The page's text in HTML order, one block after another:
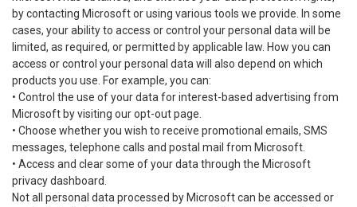
by contacting Microsoft or using various tools we provide. In some
cases, your ability to access or control your personal data will be
limited, as required, or permitted by applicable law. How you can
access or control your personal data will also depend on which
products you use. For example, you can:
• Control the use of your data for interest-based advertising from
Microsoft by visiting our opt-out page.
• Choose whether you wish to receive promotional emails, SMS
messages, telephone calls and postal mail from Microsoft.
• Access and clear some of your data through the Microsoft
privacy dashboard.
Not all personal data processed by Microsoft can be accessed or